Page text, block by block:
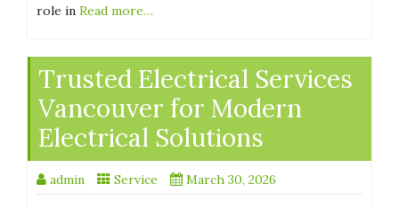
role in Read more…
Trusted Electrical Services
Vancouver for Modern
Electrical Solutions
admin Service March 30, 2026